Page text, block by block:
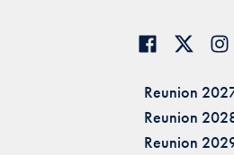
Reunion
Reunion
Reunion